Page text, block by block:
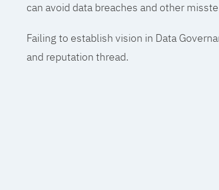
can avoid data breaches and other
Failing to establish vision in Data
and reputation thread.